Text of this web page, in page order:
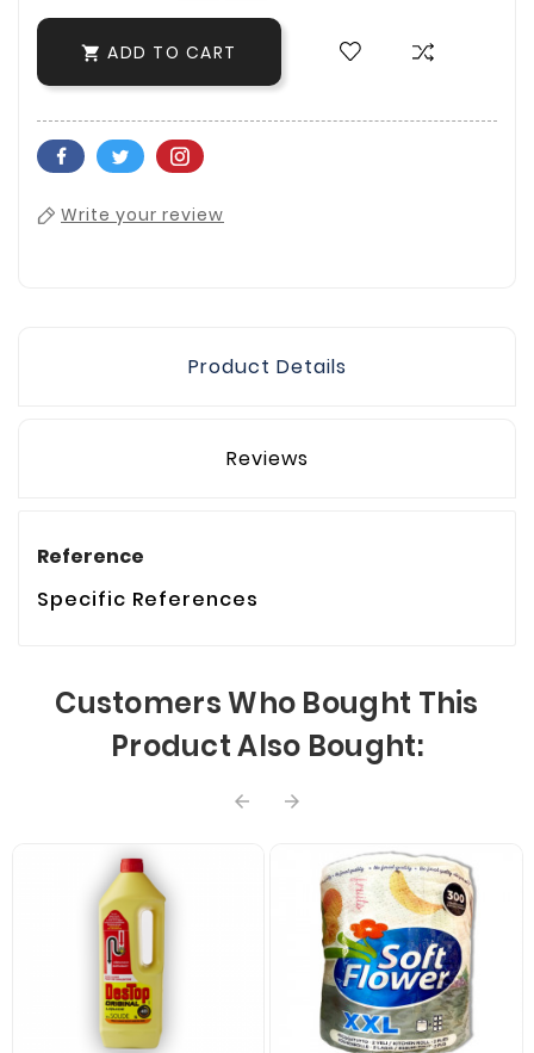
 ADD TO CART
Write your review
Product Details
Reviews
Reference
Specific References
Customers Who Bought This
Product Also Bought:
 